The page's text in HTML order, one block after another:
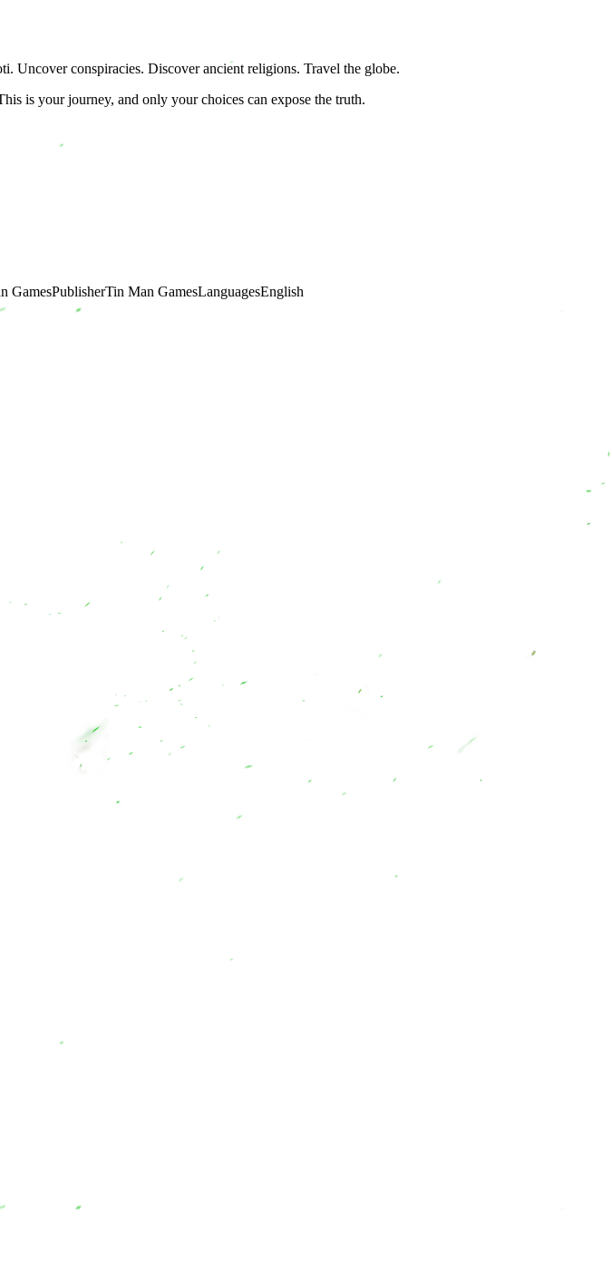
Uncover conspiracies. Discover ancient religions. Travel the globe.
is your journey, and only your choices can expose the truth.
GamesPublisherTin Man GamesLanguagesEnglish